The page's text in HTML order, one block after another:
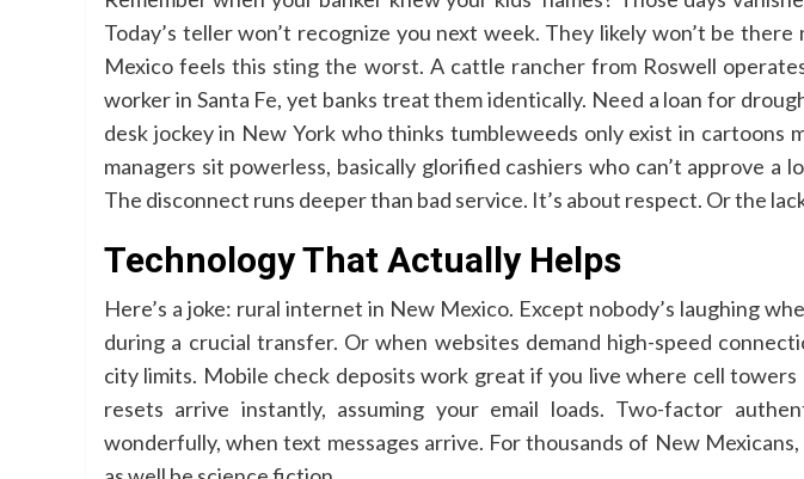
Today’s teller won’t recognize you next week. They likely won’t be
Mexico feels this sting the worst. A cattle rancher from Roswell
worker in Santa Fe, yet banks treat them identically. Need a loan for
desk jockey in New York who thinks tumbleweeds only exist in cartoons
managers sit powerless, basically glorified cashiers who can’t approve a
The disconnect runs deeper than bad service. It’s about respect. Or the
Technology That Actually Helps
Here’s a joke: rural internet in New Mexico. Except nobody’s laughing
during a crucial transfer. Or when websites demand high-speed
city limits. Mobile check deposits work great if you live where cell
resets arrive instantly, assuming your email loads. Two-factor
wonderfully, when text messages arrive. For thousands of New